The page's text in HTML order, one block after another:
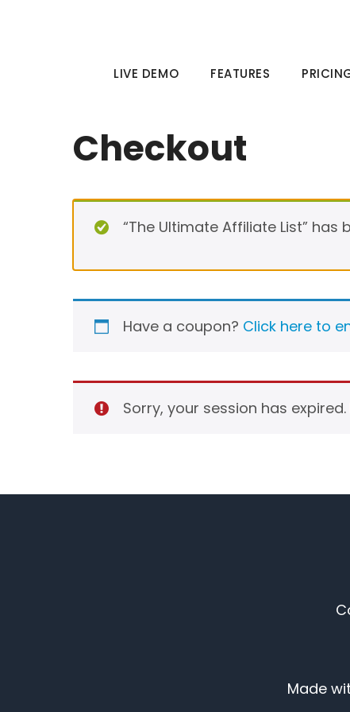
LIVE DEMO FEATURES
Checkout
“The Ultimate Affiliate List”
Have a coupon? Click here to
Sorry, your session has expired.
Made